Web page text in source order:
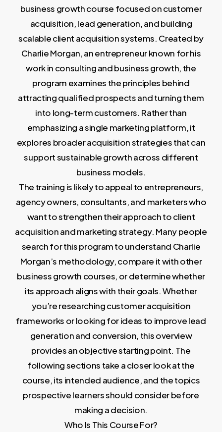
business growth course focused on customer
acquisition, lead generation, and building
scalable client acquisition systems. Created by
Charlie Morgan, an entrepreneur known for his
work in consulting and business growth, the
program examines the principles behind
attracting qualified prospects and turning them
into long-term customers. Rather than
emphasizing a single marketing platform, it
explores broader acquisition strategies that can
support sustainable growth across different
business models.
The training is likely to appeal to entrepreneurs,
agency owners, consultants, and marketers who
want to strengthen their approach to client
acquisition and marketing strategy. Many people
search for this program to understand Charlie
Morgan’s methodology, compare it with other
business growth courses, or determine whether
its approach aligns with their goals. Whether
you’re researching customer acquisition
frameworks or looking for ideas to improve lead
generation and conversion, this overview
provides an objective starting point. The
following sections take a closer look at the
course, its intended audience, and the topics
prospective learners should consider before
making a decision.
Who Is This Course For?